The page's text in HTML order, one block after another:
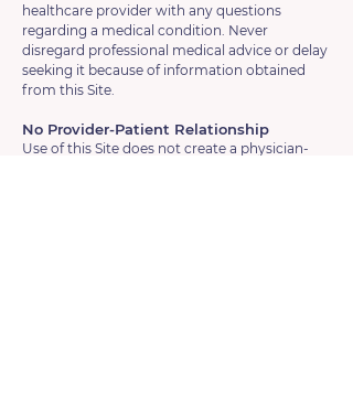
healthcare provider with any questions
regarding a medical condition. Never
disregard professional medical advice or delay
seeking it because of information obtained
from this Site.
No Provider-Patient Relationship
Use of this Site does not create a physician-